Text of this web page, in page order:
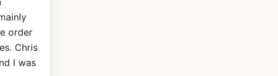
order
Chris
I was